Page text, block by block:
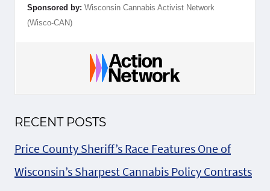
Sponsored by: Wisconsin Cannabis Activist Network
(Wisco-CAN)
RECENT POSTS
Price County Sheriff’s Race Features One of
Wisconsin’s Sharpest Cannabis Policy Contrasts